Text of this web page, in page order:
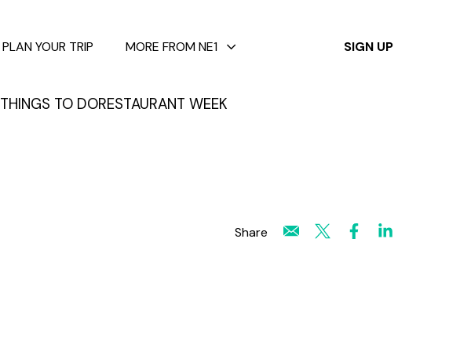
THINGS TO DORESTAURANT WEEK
PLAN YOUR TRIP MORE FROM NE1 SIGN UP
✕
Share